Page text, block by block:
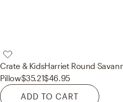
Crate & KidsHarriet Round
Pillow$35.21$46.95
ADD TO CART